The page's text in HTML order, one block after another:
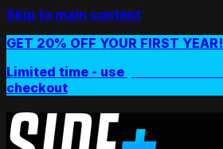
Skip to main content
GET 20% OFF YOUR FIRST YEAR!
Limited time - use
checkout